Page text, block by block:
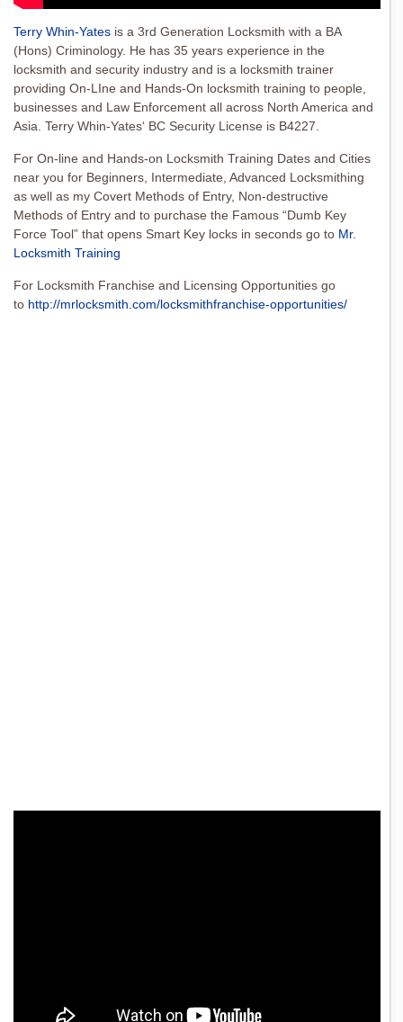
Terry Whin-Yates is a 3rd Generation Locksmith with a BA
(Hons) Criminology. He has 35 years experience in the
locksmith and security industry and is a locksmith trainer
providing On-LIne and Hands-On locksmith training to people,
businesses and Law Enforcement all across North America and
Asia. Terry Whin-Yates‘ BC Security License is B4227.
For On-line and Hands-on Locksmith Training Dates and Cities
near you for Beginners, Intermediate, Advanced Locksmithing
as well as my Covert Methods of Entry, Non-destructive
Methods of Entry and to purchase the Famous “Dumb Key
Force Tool” that opens Smart Key locks in seconds go to Mr.
Locksmith Training
For Locksmith Franchise and Licensing Opportunities go
to http://mrlocksmith.com/locksmithfranchise-opportunities/